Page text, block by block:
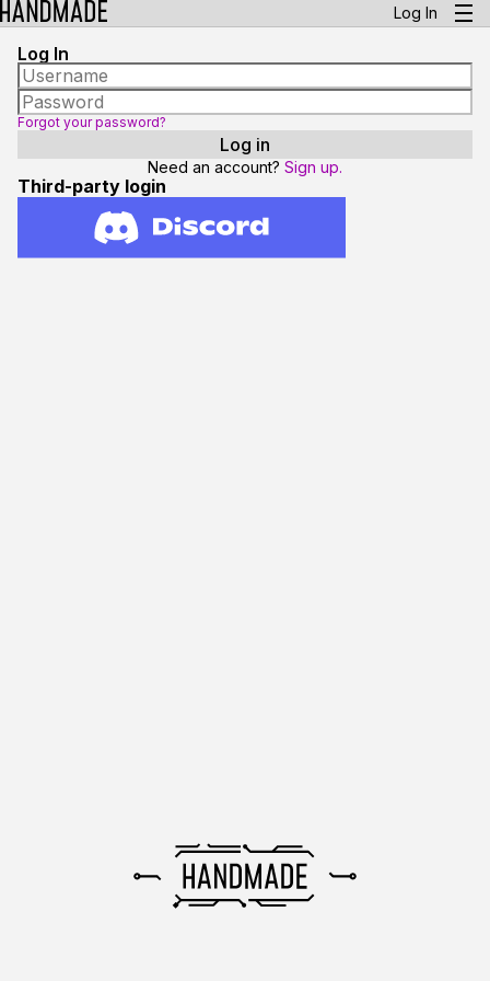
Log In
Log In
Forgot your password?
Need an account? Sign up.
Third-party login